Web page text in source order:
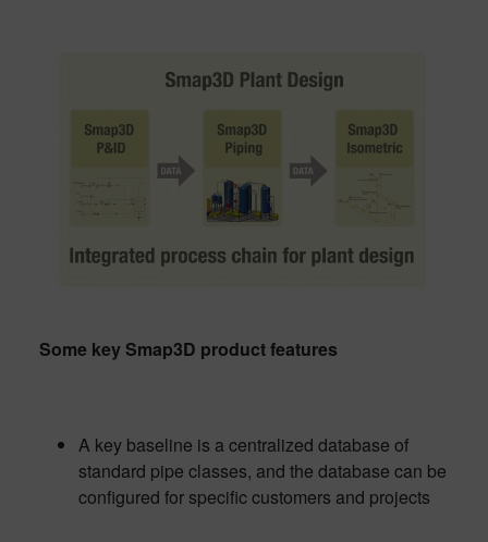
Some key Smap3D product features
A key baseline is a centralized database of
standard pipe classes, and the database can be
configured for specific customers and projects